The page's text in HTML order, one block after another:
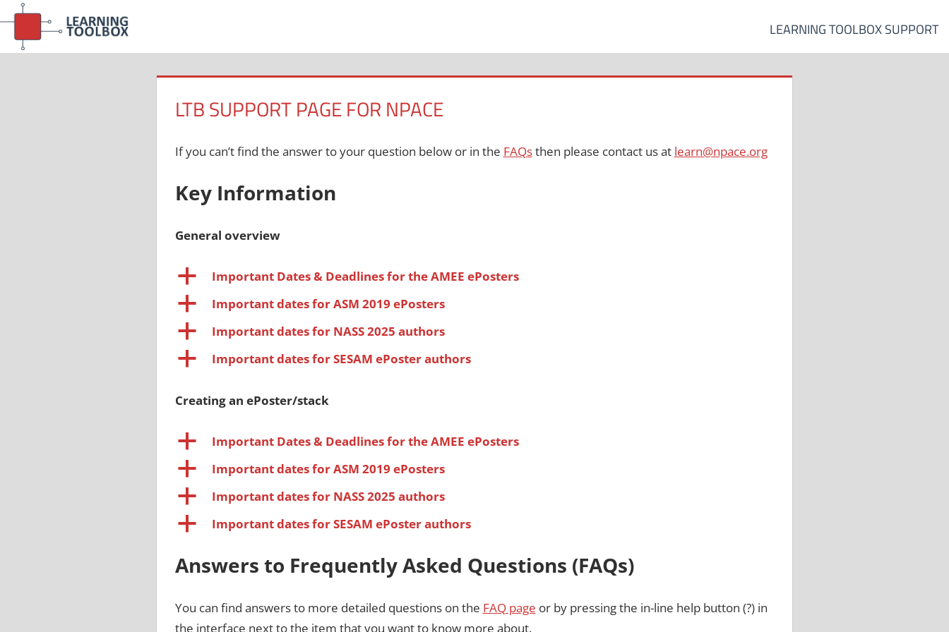
Skip
content
LEARNING TOOLBOX SUPPORT
LTB SUPPORT PAGE FOR NPACE
If you can’t find the answer to your question below or in the FAQsthen please contact us at learn@npace.org
Key Information
General overview
a Important Dates & Deadlines for the AMEE ePosters
a Important dates for ASM 2019 ePosters
a Important dates for NASS 2025 authors
a Important dates for SESAM ePoster authors
Creating an ePoster/stack
a Important Dates & Deadlines for the AMEE ePosters
a Important dates for ASM 2019 ePosters
a Important dates for NASS 2025 authors
a Important dates for SESAM ePoster authors
Answers to Frequently Asked Questions (FAQs)
You can find answers to more detailed questions on the FAQ page or by pressing the in-line help button (?) in
the interface next to the item that you want to know more about.